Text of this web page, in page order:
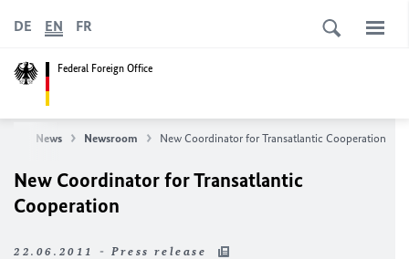
Federal Foreign Office
DE EN FR
News Newsroom New Coordinator for Transatlantic Cooperation
New Coordinator for Transatlantic
Cooperation
22.06.2011 - Press release